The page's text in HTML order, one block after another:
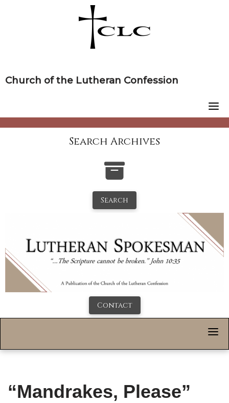
Church of the Lutheran Confession
Search Archives
Search
Contact
“Mandrakes, Please”